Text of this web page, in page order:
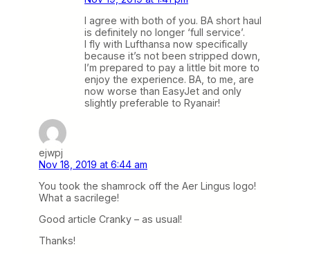
I agree with both of you. BA short haul
is definitely no longer ‘full service’.
I fly with Lufthansa now specifically
because it’s not been stripped down,
I’m prepared to pay a little bit more to
enjoy the experience. BA, to me, are
now worse than EasyJet and only
slightly preferable to Ryanair!
ejwpj
Nov 18, 2019 at 6:44 am
You took the shamrock off the Aer Lingus logo!
What a sacrilege!
Good article Cranky – as usual!
Thanks!